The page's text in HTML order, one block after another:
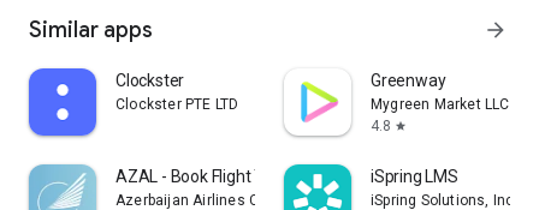
Similar apps arrow_forward
Clockster
Clockster PTE LTD
Greenway
Mygreen Market LLC
4.8 star
AZAL - Book Flight Ticket
Azerbaijan Airlines CJSC
iSpring LMS
iSpring Solutions, Inc.